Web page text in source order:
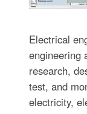
Electrical
engineering
research,
test, and
electricity,